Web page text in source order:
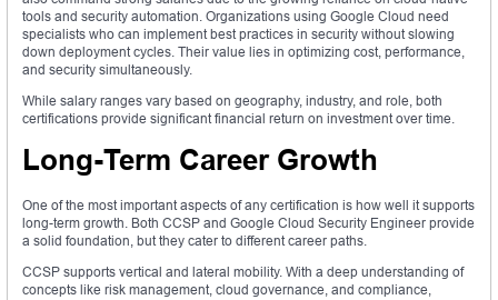
tools and security automation. Organizations using Google Cloud need
specialists who can implement best practices in security without slowing
down deployment cycles. Their value lies in optimizing cost, performance,
and security simultaneously.
While salary ranges vary based on geography, industry, and role, both
certifications provide significant financial return on investment over time.
Long-Term Career Growth
One of the most important aspects of any certification is how well it supports
long-term growth. Both CCSP and Google Cloud Security Engineer provide
a solid foundation, but they cater to different career paths.
CCSP supports vertical and lateral mobility. With a deep understanding of
concepts like risk management, cloud governance, and compliance,